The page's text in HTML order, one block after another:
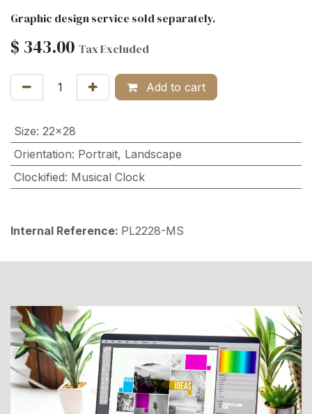
Graphic design service sold separately.
$ 343.00 Tax Excluded
Add to cart
Size: 22x28
Orientation: Portrait, Landscape
Clockified: Musical Clock
Internal Reference: PL2228-MS